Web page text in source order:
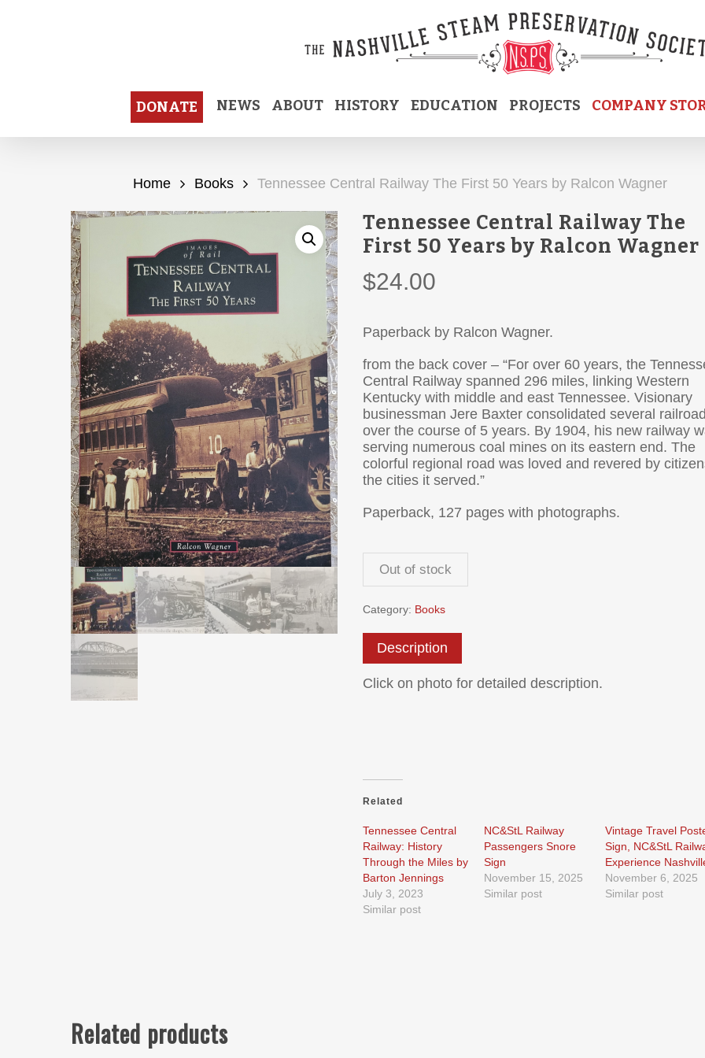
DONATE NEWS ABOUT HISTORY EDUCATION PROJECTS COMPANY
Home Books Tennessee Central Railway The First 50 Years by Ralcon Wagner
Tennessee Central Railway The
First 50 Years by Ralcon Wagner
$24.00
Paperback by Ralcon Wagner.
from the back cover – “For over 60 years, the
Central Railway spanned 296 miles, linking Western
Kentucky with middle and east Tennessee. Visionary
businessman Jere Baxter consolidated several
over the course of 5 years. By 1904, his new railway
serving numerous coal mines on its eastern end. The
colorful regional road was loved and revered by
the cities it served.”
Paperback, 127 pages with photographs.
Out of stock
Category: Books
Description
Click on photo for detailed description.
Related
Tennessee Central
Railway: History
Through the Miles by
Barton Jennings
July 3, 2023
Similar post
NC&StL Railway
Passengers Snore
Sign
November 15, 2025
Similar post
Vintage Travel
Sign, NC&StL
Experience
November 6, 2025
Similar post
Related products